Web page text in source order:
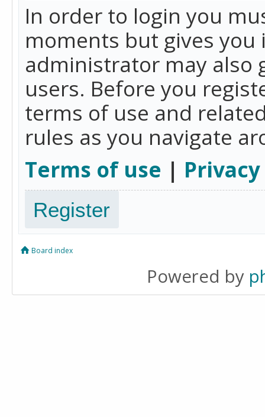
In order to login you
moments but gives
administrator may also
users. Before you
terms of use and
rules as you navigate
Terms of use |
Register
Board index
Powered by